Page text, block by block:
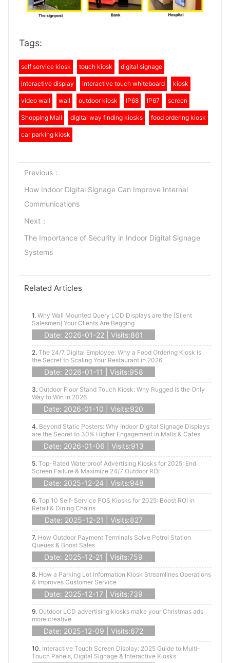
Tags:
self service kiosk touch kiosk digital signage
interactive display interactive touch whiteboard kiosk
video wall wall outdoor kiosk IP68 IP67 screen
Shopping Mall digital way finding kiosks food ordering kiosk
car parking kiosk
Previous：
How Indoor Digital Signage Can Improve Internal
Communications
Next：
The Importance of Security in Indoor Digital Signage
Systems
Related Articles
1. Why Wall Mounted Query LCD Displays are the [Silent
Salesmen] Your Clients Are Begging
Date: 2026-01-22 | Visits:861
2. The 24/7 Digital Employee: Why a Food Ordering Kiosk is
the Secret to Scaling Your Restaurant in 2026
Date: 2026-01-11 | Visits:958
3. Outdoor Floor Stand Touch Kiosk: Why Rugged is the Only
Way to Win in 2026
Date: 2026-01-10 | Visits:920
4. Beyond Static Posters: Why Indoor Digital Signage Displays
are the Secret to 30% Higher Engagement in Malls & Cafes
Date: 2026-01-06 | Visits:913
5. Top-Rated Waterproof Advertising Kiosks for 2025: End
Screen Failure & Maximize 24/7 Outdoor ROI
Date: 2025-12-24 | Visits:948
6. Top 10 Self-Service POS Kiosks for 2025: Boost ROI in
Retail & Dining Chains
Date: 2025-12-21 | Visits:827
7. How Outdoor Payment Terminals Solve Petrol Station
Queues & Boost Sales
Date: 2025-12-21 | Visits:759
8. How a Parking Lot Information Kiosk Streamlines Operations
& Improves Customer Service
Date: 2025-12-17 | Visits:739
9. Outdoor LCD advertising kiosks make your Christmas ads
more creative
Date: 2025-12-09 | Visits:672
10. Interactive Touch Screen Display: 2025 Guide to Multi-
Touch Panels, Digital Signage & Interactive Kiosks